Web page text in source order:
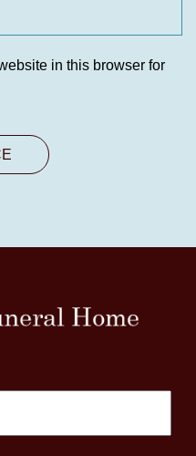
in this browser for